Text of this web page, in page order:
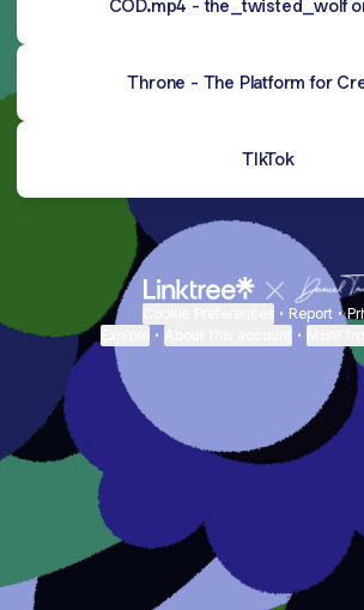
COD.mp4 - the_twisted_wolf
Throne - The Platform for
TIkTok
• Report •
• •